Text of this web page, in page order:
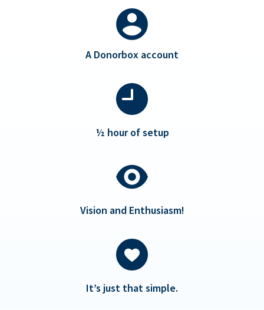
A Donorbox account
½ hour of setup
Vision and Enthusiasm!
It’s just that simple.